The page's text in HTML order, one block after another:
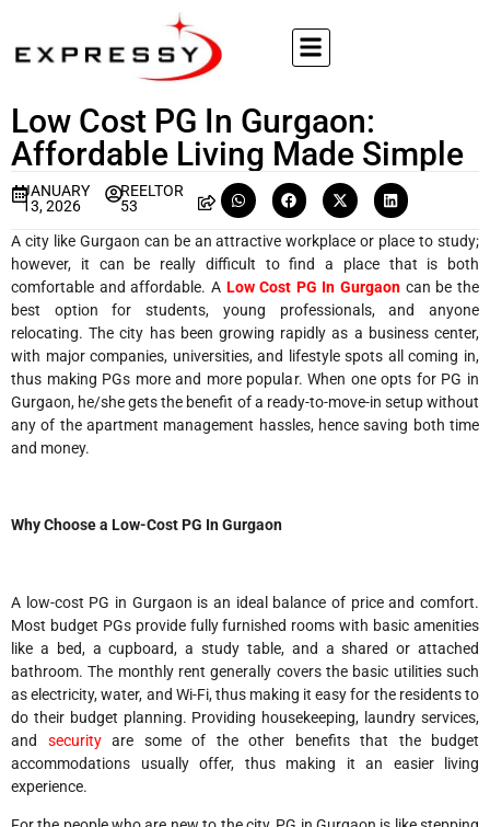
Low Cost PG In Gurgaon:
Affordable Living Made Simple
JANUARY
13, 2026
REELTOR
53
A city like Gurgaon can be an attractive workplace or place to study;
however, it can be really difficult to find a place that is both
comfortable and affordable. A Low Cost PG In Gurgaon can be the
best option for students, young professionals, and anyone
relocating. The city has been growing rapidly as a business center,
with major companies, universities, and lifestyle spots all coming in,
thus making PGs more and more popular. When one opts for PG in
Gurgaon, he/she gets the benefit of a ready-to-move-in setup without
any of the apartment management hassles, hence saving both time
and money.
Why Choose a Low-Cost PG In Gurgaon
A low-cost PG in Gurgaon is an ideal balance of price and comfort.
Most budget PGs provide fully furnished rooms with basic amenities
like a bed, a cupboard, a study table, and a shared or attached
bathroom. The monthly rent generally covers the basic utilities such
as electricity, water, and Wi-Fi, thus making it easy for the residents to
do their budget planning. Providing housekeeping, laundry services,
and securityare some of the other benefits that the budget
accommodations usually offer, thus making it an easier living
experience.